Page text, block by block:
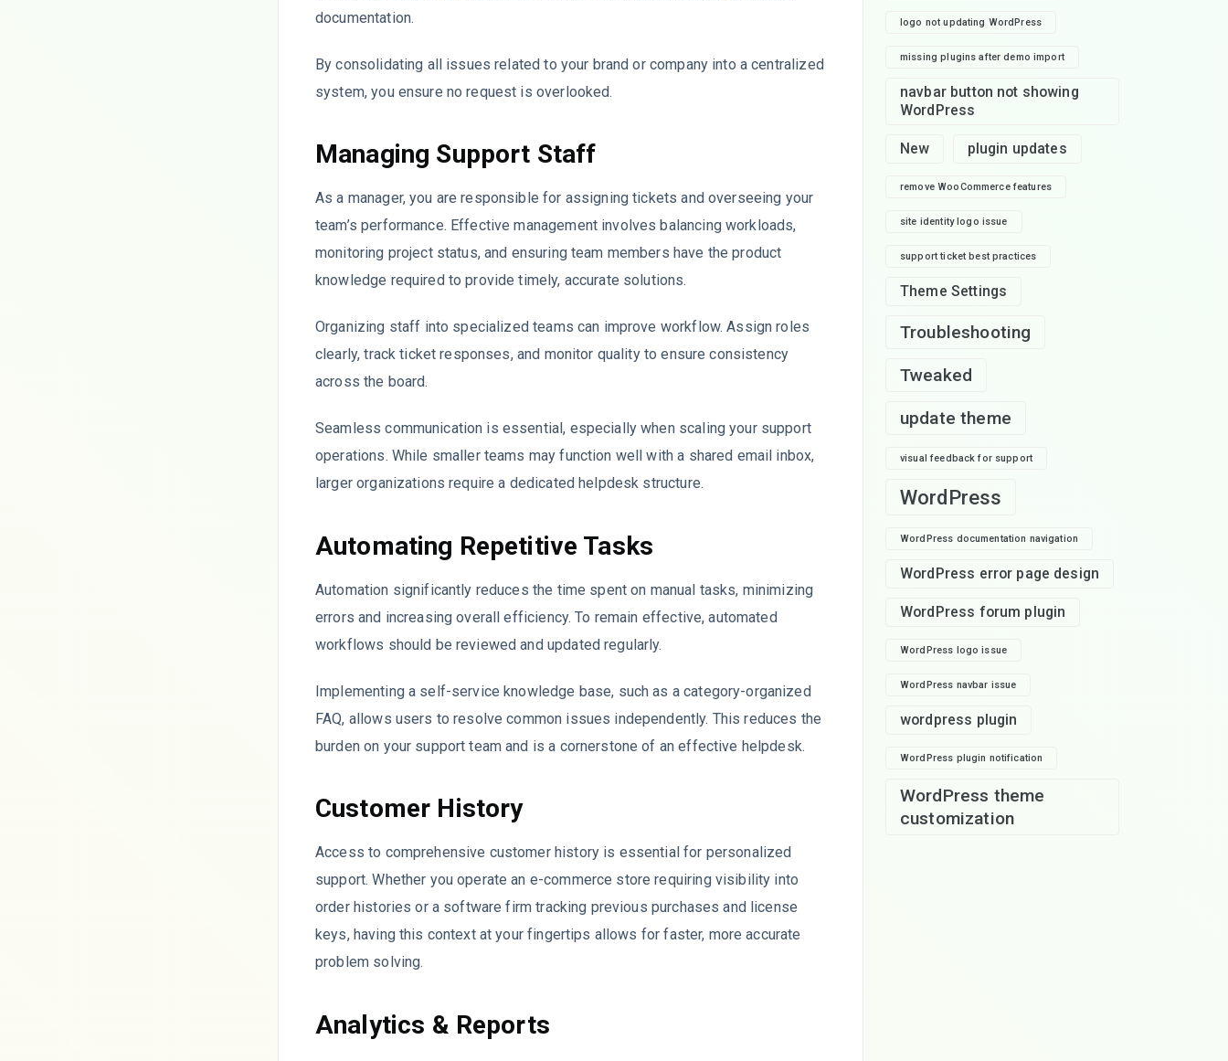
documentation.
By consolidating all issues related to your brand or company into a centralized
system, you ensure no request is overlooked.
Managing Support Staff
As a manager, you are responsible for assigning tickets and overseeing your
team’s performance. Effective management involves balancing workloads,
monitoring project status, and ensuring team members have the product
knowledge required to provide timely, accurate solutions.
Organizing staff into specialized teams can improve workflow. Assign roles
clearly, track ticket responses, and monitor quality to ensure consistency
across the board.
Seamless communication is essential, especially when scaling your support
operations. While smaller teams may function well with a shared email inbox,
larger organizations require a dedicated helpdesk structure.
Automating Repetitive Tasks
Automation significantly reduces the time spent on manual tasks, minimizing
errors and increasing overall efficiency. To remain effective, automated
workflows should be reviewed and updated regularly.
Implementing a self-service knowledge base, such as a category-organized
FAQ, allows users to resolve common issues independently. This reduces the
burden on your support team and is a cornerstone of an effective helpdesk.
Customer History
Access to comprehensive customer history is essential for personalized
support. Whether you operate an e-commerce store requiring visibility into
order histories or a software firm tracking previous purchases and license
keys, having this context at your fingertips allows for faster, more accurate
problem solving.
Analytics & Reports
logo not updating WordPress
missing plugins after demo import
navbar button not showing
WordPress
New plugin updates
remove WooCommerce features
site identity logo issue
support ticket best practices
Theme Settings
Troubleshooting
Tweaked
update theme
visual feedback for support
WordPress
WordPress documentation navigation
WordPress error page design
WordPress forum plugin
WordPress logo issue
WordPress navbar issue
wordpress plugin
WordPress plugin notification
WordPress theme
customization